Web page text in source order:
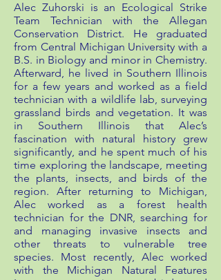
Alec Zuhorski is an Ecological Strike
Team Technician with the Allegan
Conservation District. He graduated
from Central Michigan University with a
B.S. in Biology and minor in Chemistry.
Afterward, he lived in Southern Illinois
for a few years and worked as a field
technician with a wildlife lab, surveying
grassland birds and vegetation. It was
in Southern Illinois that Alec’s
fascination with natural history grew
significantly, and he spent much of his
time exploring the landscape, meeting
the plants, insects, and birds of the
region. After returning to Michigan,
Alec worked as a forest health
technician for the DNR, searching for
and managing invasive insects and
other threats to vulnerable tree
species. Most recently, Alec worked
with the Michigan Natural Features